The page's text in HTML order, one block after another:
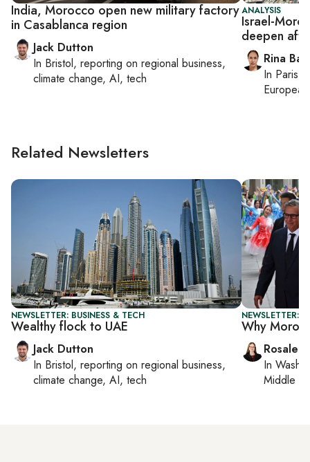
India, Morocco open new military factory
in Casablanca region
Jack Dutton
In Bristol, reporting on regional business,
climate change, AI, tech
ANALYSIS
Israel-
deepen
Rina
In Paris
Related Newsletters
NEWSLETTER: BUSINESS & TECH
Wealthy flock to UAE
Jack Dutton
In Bristol, reporting on regional business,
climate change, AI, tech
NEWSLETTER:
Why
In
Middle